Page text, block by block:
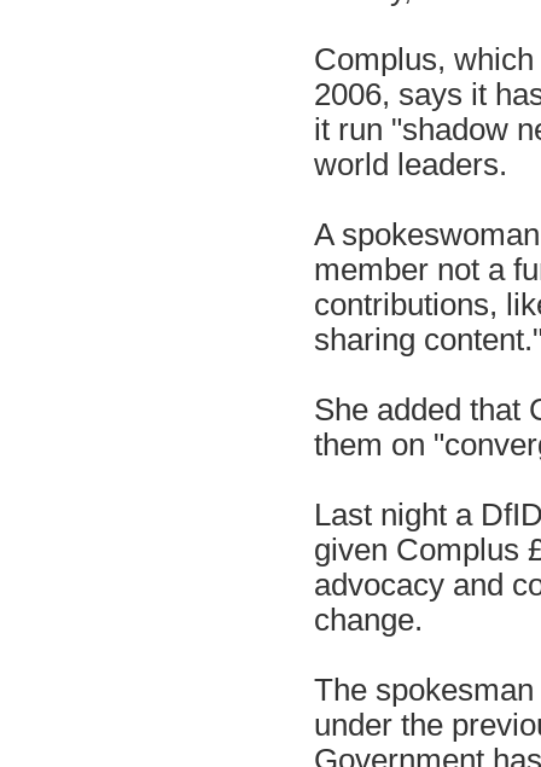
Complus,
2006, says it
it run "shadow
world leaders.
A
member not a
contributions,
sharing
She added that
them on
Last night a
given Complus
advocacy and
change.
The
under the
Government